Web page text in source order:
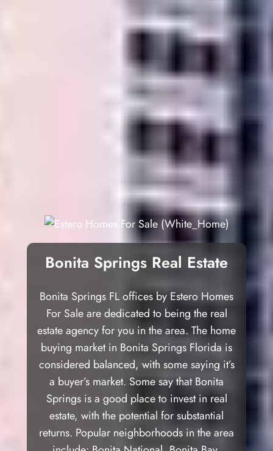
Bonita Springs Real Estate
Bonita Springs FL offices by Estero Homes
For Sale are dedicated to being the real
estate agency for you in the area. The home
buying market in Bonita Springs Florida is
considered balanced, with some saying it’s
a buyer’s market. Some say that Bonita
Springs is a good place to invest in real
estate, with the potential for substantial
returns. Popular neighborhoods in the area